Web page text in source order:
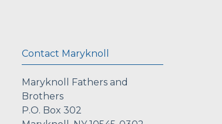
Contact Maryknoll
Maryknoll Fathers and
Brothers
P.O. Box 302